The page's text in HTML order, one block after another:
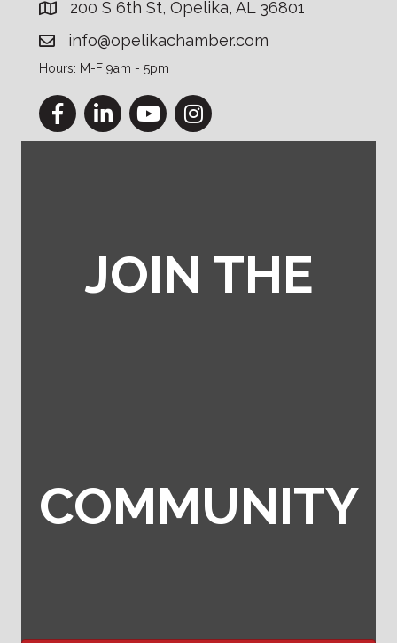
200 S 6th St, Opelika, AL 36801
info@opelikachamber.com
Hours: M-F 9am - 5pm
FacebookLinkedInYouTubeInstagram
JOIN THE
COMMUNITY